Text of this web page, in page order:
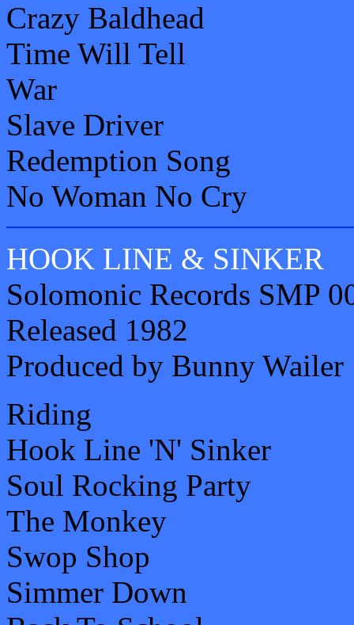
Crazy Baldhead
Time Will Tell
War
Slave Driver
Redemption Song
No Woman No Cry
HOOK LINE & SINKER
Solomonic Records SMP
Released 1982
Produced by Bunny Wailer
Riding
Hook Line 'N' Sinker
Soul Rocking Party
The Monkey
Swop Shop
Simmer Down